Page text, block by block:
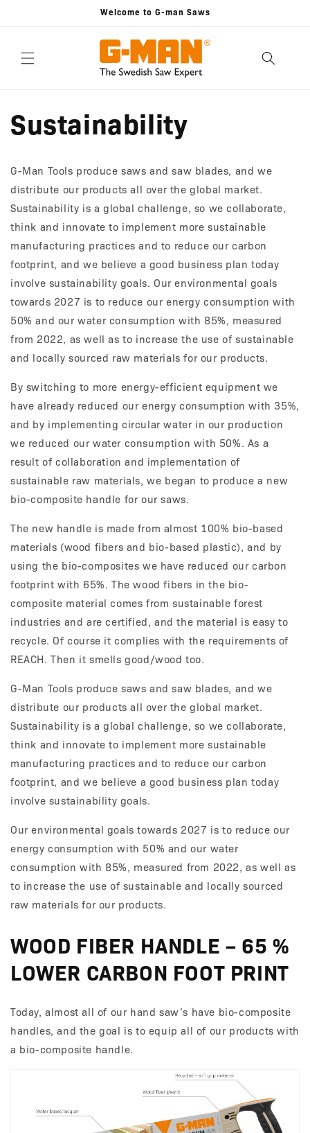
Welcome to G-man Saws
Sustainability
G-Man Tools produce saws and saw blades, and we
distribute our products all over the global market.
Sustainability is a global challenge, so we collaborate,
think and innovate to implement more sustainable
manufacturing practices and to reduce our carbon
footprint, and we believe a good business plan today
involve sustainability goals. Our environmental goals
towards 2027 is to reduce our energy consumption with
50% and our water consumption with 85%, measured
from 2022, as well as to increase the use of sustainable
and locally sourced raw materials for our products.
By switching to more energy-efficient equip­ment we
have already reduced our energy consumption with 35%,
and by implementing circular water in our production
we reduced our water consumption with 50%. As a
result of collaboration and implementation of
sustainable raw materials, we began to produce a new
bio-composite handle for our saws.
The new handle is made from almost 100% bio-based
materials (wood fibers and bio-based plastic), and by
using the bio-composites we have reduced our carbon
footprint with 65%. The wood fibers in the bio-
composite material comes from sustainable forest
industries and are certified, and the material is easy to
recycle. Of course it complies with the requirements of
REACH. Then it smells good/wood too.
G-Man Tools produce saws and saw blades, and we
distribute our products all over the global market.
Sustainability is a global challenge, so we collaborate,
think and innovate to implement more sustainable
manufacturing practices and to reduce our carbon
footprint, and we believe a good business plan today
involve sustainability goals.
Our environmental goals towards 2027 is to reduce our
energy consumption with 50% and our water
consumption with 85%, measured from 2022, as well as
to increase the use of sustainable and locally sourced
raw materials for our products.
WOOD FIBER HANDLE – 65 %
LOWER CARBON FOOT PRINT
Today, almost all of our hand saw’s have bio-composite
handles, and the goal is to equip all of our products with
a bio-composite handle.